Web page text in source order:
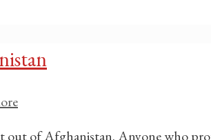
of Afghanistan. Anyone who